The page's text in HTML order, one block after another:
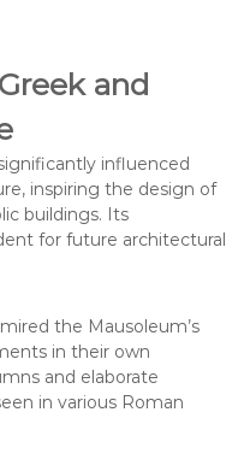
and
influenced
inspiring the design of
buildings. Its
for future architectural
the Mausoleum’s
in their own
and elaborate
in various Roman